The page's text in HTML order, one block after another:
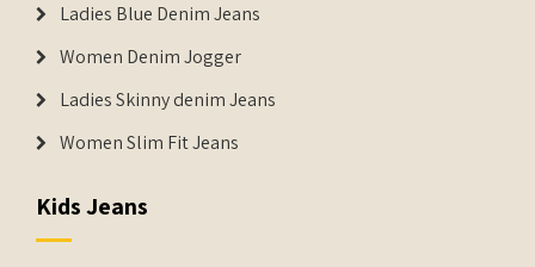
Ladies Blue Denim Jeans
Women Denim Jogger
Ladies Skinny denim Jeans
Women Slim Fit Jeans
Kids Jeans